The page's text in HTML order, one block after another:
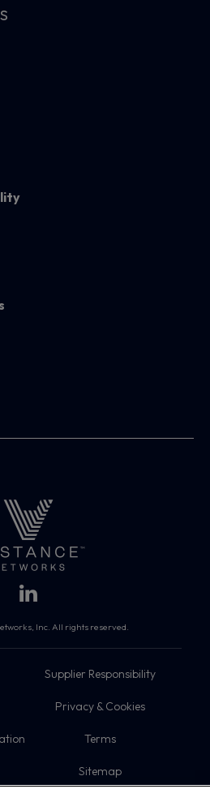
Inc. All rights reserved.
Supplier Responsibility
Privacy & Cookies
Terms
Sitemap